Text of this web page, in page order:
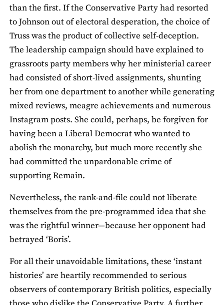
than the first. If the Conservative Party had resorted
to Johnson out of electoral desperation, the choice of
Truss was the product of collective self-deception.
The leadership campaign should have explained to
grassroots party members why her ministerial career
had consisted of short-lived assignments, shunting
her from one department to another while generating
mixed reviews, meagre achievements and numerous
Instagram posts. She could, perhaps, be forgiven for
having been a Liberal Democrat who wanted to
abolish the monarchy, but much more recently she
had committed the unpardonable crime of
supporting Remain.
Nevertheless, the rank-and-file could not liberate
themselves from the pre-programmed idea that she
was the rightful winner—because her opponent had
betrayed ‘Boris’.
For all their unavoidable limitations, these ‘instant
histories’ are heartily recommended to serious
observers of contemporary British politics, especially